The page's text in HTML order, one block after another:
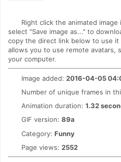
Right click the animated
select "Save image as..." to
copy the direct link below to use
allows you to use remote avatars,
your computer.
Image added: 2016-04-05
Number of unique frames in
Animation duration: 1.32
GIF version: 89a
Category: Funny
Page views: 2552